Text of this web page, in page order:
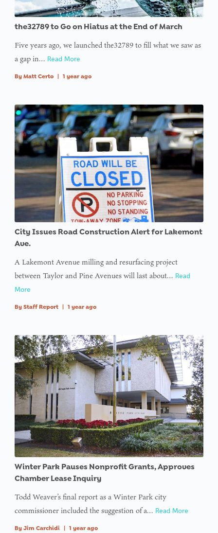
: Trying to
array
offset on
value of
inon line
:
Undefined
variable
$avatar_img
on line
: Trying to
access
array
value of
type null
inon line
access
array
offset on
value of
type null
inon line
the32789 to Go on Hiatus at the End of March
Five years ago, we launched the32789 to fill what we saw as
a gap in… Read More
By Matt Certo 1 year ago
City Issues Road Construction Alert for Lakemont
Ave.
A Lakemont Avenue milling and resurfacing project
between Taylor and Pine Avenues will last about… Read
More
By Staff Report 1 year ago
Winter Park Pauses Nonprofit Grants, Approves
Chamber Lease Inquiry
Todd Weaver’s final report as a Winter Park city
commissioner included the suggestion of a… Read More
By Jim Carchidi 1 year ago